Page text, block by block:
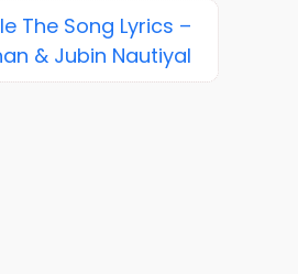
The Song Lyrics –
& Jubin Nautiyal